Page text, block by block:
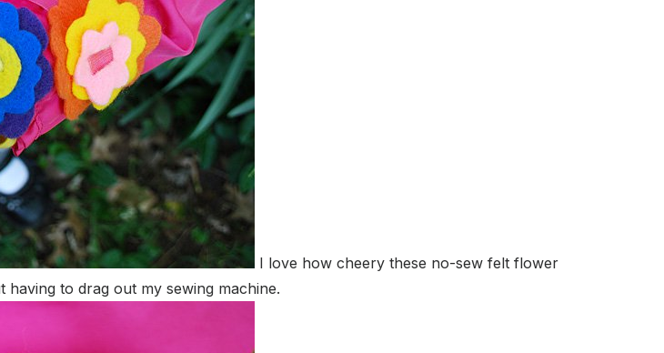
I love how cheery these no-sew felt flower
having to drag out my sewing machine.